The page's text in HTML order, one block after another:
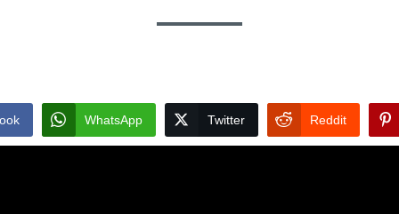
WhatsApp Twitter Reddit